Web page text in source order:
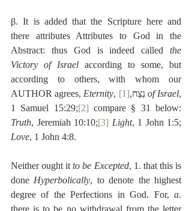
β. It is added that the Scripture here and
there attributes Attributes to God in the
Abstract: thus God is indeed called the
Victory of Israel according to some, but
according to others, with whom our
AUTHOR agrees, Eternity , נֵצַח,[1] of Israel,
1 Samuel 15:29;[2]
Truth, Jeremiah 10:10;[3] Light
Love, 1 John 4:8.
Neither ought it to be Excepted, 1. that this is
done Hyperbolically, to denote the highest
degree of the Perfections in God. For, a.